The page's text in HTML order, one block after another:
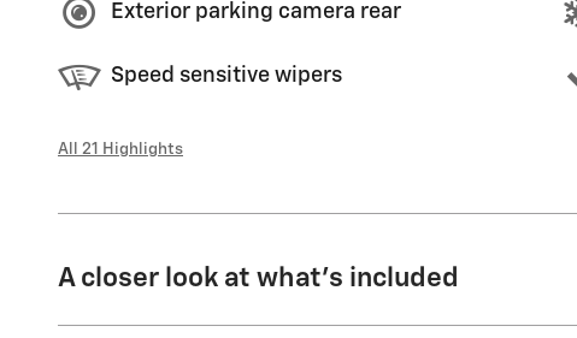
Exterior parking camera rear
Speed sensitive wipers
All 21 Highlights
A closer look at what’s included